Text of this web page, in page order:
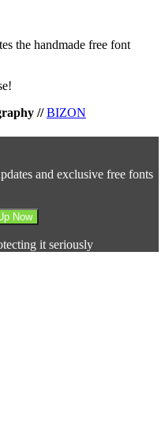
the handmade free font
// BIZON
and exclusive free fonts
it seriously